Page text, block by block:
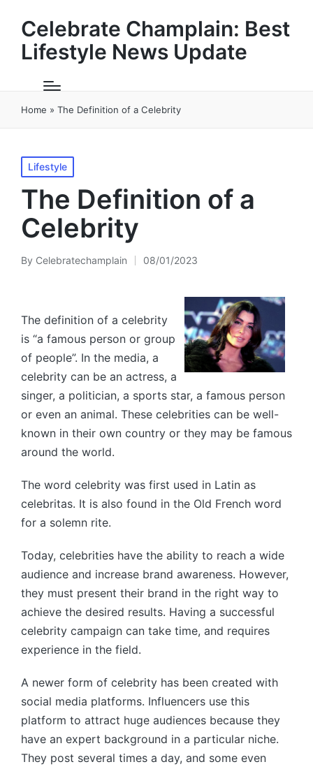
Celebrate Champlain: Best
Lifestyle News Update
Home » The Definition of a Celebrity
Posted
in
Lifestyle
The Definition of a
Celebrity
Posted
By Celebratechamplain 08/01/2023
The definition of a celebrity
is “a famous person or group
of people”. In the media, a
celebrity can be an actress, a
singer, a politician, a sports star, a famous person
or even an animal. These celebrities can be well-
known in their own country or they may be famous
around the world.
The word celebrity was first used in Latin as
celebritas. It is also found in the Old French word
for a solemn rite.
Today, celebrities have the ability to reach a wide
audience and increase brand awareness. However,
they must present their brand in the right way to
achieve the desired results. Having a successful
celebrity campaign can take time, and requires
experience in the field.
A newer form of celebrity has been created with
social media platforms. Influencers use this
platform to attract huge audiences because they
have an expert background in a particular niche.
They post several times a day, and some even